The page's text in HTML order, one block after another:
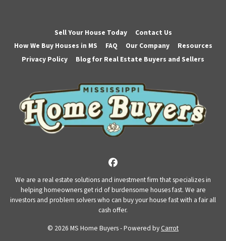
Sell Your House Today
Contact Us
How We Buy Houses in MS
FAQ Our Company
Resources
Privacy Policy
Blog for Real Estate Buyers and Sellers
Facebook
We are a real estate solutions and investment firm that specializes in
helping homeowners get rid of burdensome houses fast. We are
investors and problem solvers who can buy your house fast with a fair all
cash offer.
© 2026 MS Home Buyers - Powered byCarrot